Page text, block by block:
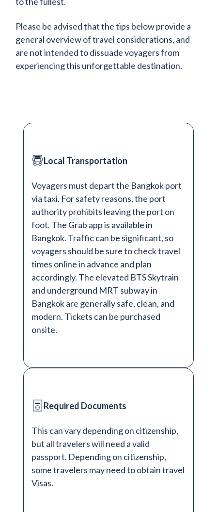
Please be advised that the tips below provide a
general overview of travel considerations, and
are not intended to dissuade voyagers from
experiencing this unforgettable destination.
Local Transportation
Voyagers must depart the Bangkok port
via taxi. For safety reasons, the port
authority prohibits leaving the port on
foot. The Grab app is available in
Bangkok. Traffic can be significant, so
voyagers should be sure to check travel
times online in advance and plan
accordingly. The elevated BTS Skytrain
and underground MRT subway in
Bangkok are generally safe, clean, and
modern. Tickets can be purchased
onsite.
Required Documents
This can vary depending on citizenship,
but all travelers will need a valid
passport. Depending on citizenship,
some travelers may need to obtain travel
Visas.